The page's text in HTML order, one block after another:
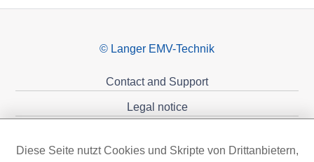
© Langer EMV-Technik
Contact and Support
Legal notice
Diese Seite nutzt Cookies und Skripte von Drittanbietern,